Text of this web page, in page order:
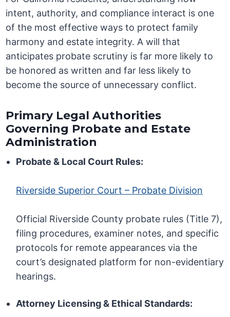
intent, authority, and compliance interact is one
of the most effective ways to protect family
harmony and estate integrity. A will that
anticipates probate scrutiny is far more likely to
be honored as written and far less likely to
become the source of unnecessary conflict.
Primary Legal Authorities
Governing Probate and Estate
Administration
Probate & Local Court Rules:
Riverside Superior Court – Probate Division
Official Riverside County probate rules (Title 7),
filing procedures, examiner notes, and specific
protocols for remote appearances via the
court’s designated platform for non-evidentiary
hearings.
Attorney Licensing & Ethical Standards: